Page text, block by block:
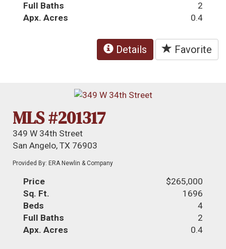
Full Baths
2
Apx. Acres
0.4
Details Favorite
MLS #201317
349 W 34th Street
San Angelo, TX 76903
Provided By: ERA Newlin & Company
Price
$265,000
Sq. Ft.
1696
Beds
4
Full Baths
2
Apx. Acres
0.4